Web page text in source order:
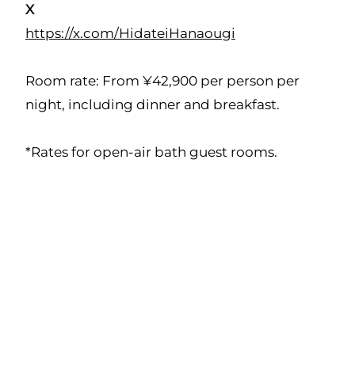
X
https://x.com/HidateiHanaougi
Room rate: From ¥42,900 per person per
night, including dinner and breakfast.
*Rates for open-air bath guest rooms.